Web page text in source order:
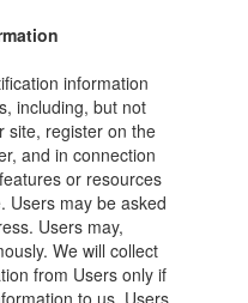
information
including, but not
site, register on the
and in connection
or resources
Users may be asked
Users may,
We will collect
from Users only if
to us. Users